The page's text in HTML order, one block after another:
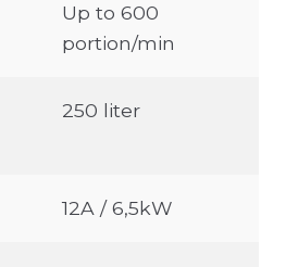
Up to 600
portion/min
250 liter
12A / 6,5kW